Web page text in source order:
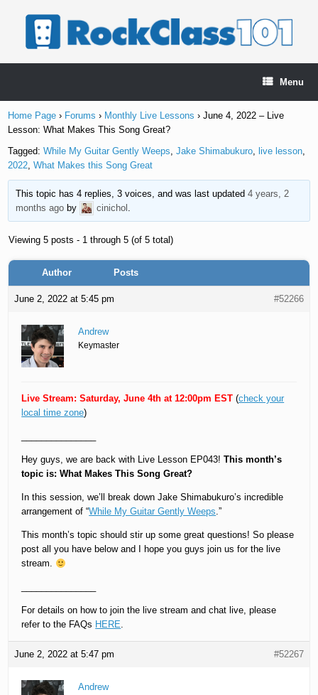
Menu
Home Page › Forums › Monthly Live Lessons › June 4, 2022 – Live
Lesson: What Makes This Song Great?
Tagged:While My Guitar Gently Weeps,Jake Shimabukuro, live lesson,
2022,What Makes this Song Great
This topic has 4 replies, 3 voices, and was last updated 4 years, 2
months agoby cinichol
Viewing 5 posts - 1 through 5 (of 5 total)
Author Posts
June 2, 2022 at 5:45 pm #52266
Andrew
Keymaster
Live Stream: Saturday, June 4th at 12:00pm EST (check your
local time zone)
Hey guys, we are back with Live Lesson EP043!This month’s
topic is: What Makes This Song Great?
In this session, we’ll break down Jake Shimabukuro’s incredible
arrangement of “While My Guitar Gently Weeps.”
This month’s topic should stir up some great questions! So please
post all you have below and I hope you guys join us for the live
stream.
For details on how to join the live stream and chat live, please
refer to the FAQs HERE.
June 2, 2022 at 5:47 pm #52267
Andrew